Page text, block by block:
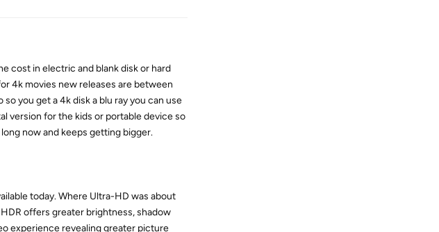
cost in electric and blank disk or hard
4k movies new releases are between
you get a 4k disk a blu ray you can use
version for the kids or portable device so
now and keeps getting bigger.
today. Where Ultra-HD was about
offers greater brightness, shadow
experience revealing greater picture